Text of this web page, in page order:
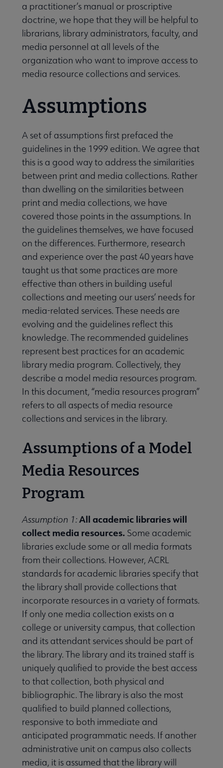
a practitioner’s manual or proscriptive
doctrine, we hope that they will be helpful to
librarians, library administrators, faculty, and
media personnel at all levels of the
organization who want to improve access to
media resource collections and services.
Assumptions
A set of assumptions first prefaced the
guidelines in the 1999 edition. We agree that
this is a good way to address the similarities
between print and media collections. Rather
than dwelling on the similarities between
print and media collections, we have
covered those points in the assumptions. In
the guidelines themselves, we have focused
on the differences. Furthermore, research
and experience over the past 40 years have
taught us that some practices are more
effective than others in building useful
collections and meeting our users’ needs for
media-related services. These needs are
evolving and the guidelines reflect this
knowledge. The recommended guidelines
represent best practices for an academic
library media program. Collectively, they
describe a model media resources program.
In this document, “media resources program”
refers to all aspects of media resource
collections and services in the library.
Assumptions of a Model
Media Resources
Program
Assumption 1:All academic libraries will
collect media resources. Some academic
libraries exclude some or all media formats
from their collections. However, ACRL
standards for academic libraries specify that
the library shall provide collections that
incorporate resources in a variety of formats.
If only one media collection exists on a
college or university campus, that collection
and its attendant services should be part of
the library. The library and its trained staff is
uniquely qualified to provide the best access
to that collection, both physical and
bibliographic. The library is also the most
qualified to build planned collections,
responsive to both immediate and
anticipated programmatic needs. If another
administrative unit on campus also collects
media, it is assumed that the library will